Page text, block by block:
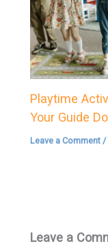
Playtime
Your Guide
Leave a Comment /
Leave a